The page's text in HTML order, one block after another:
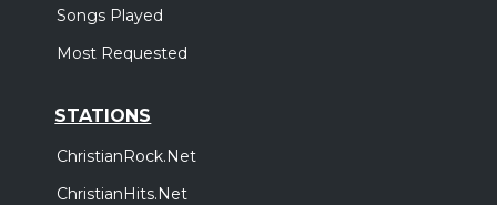
Songs Played
Most Requested
STATIONS
ChristianRock.Net
ChristianHits.Net